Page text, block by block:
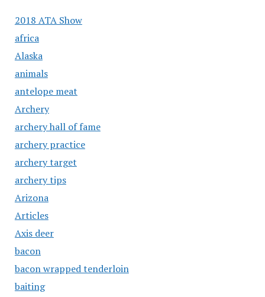
2018 ATA Show
africa
Alaska
animals
antelope meat
Archery
archery hall of fame
archery practice
archery target
archery tips
Arizona
Articles
Axis deer
bacon
bacon wrapped tenderloin
baiting